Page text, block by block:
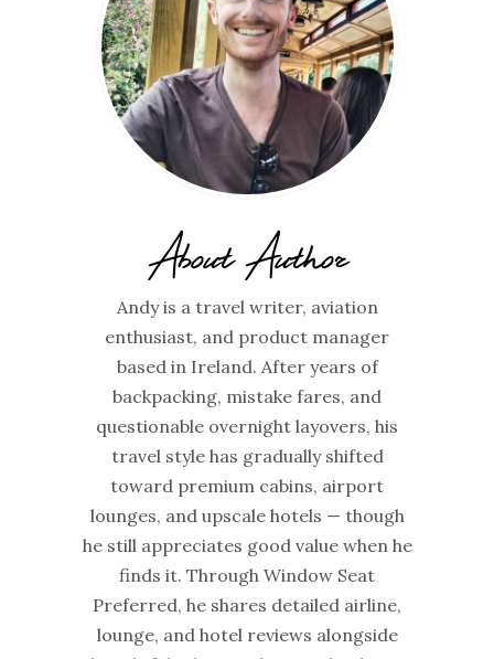
About Author
Andy is a travel writer, aviation
enthusiast, and product manager
based in Ireland. After years of
backpacking, mistake fares, and
questionable overnight layovers, his
travel style has gradually shifted
toward premium cabins, airport
lounges, and upscale hotels — though
he still appreciates good value when he
finds it. Through Window Seat
Preferred, he shares detailed airline,
lounge, and hotel reviews alongside